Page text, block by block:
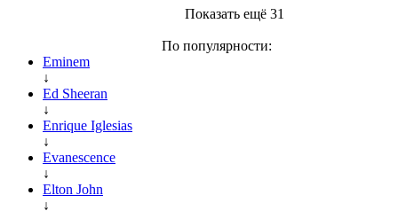
Показать ещё 31
По популярности:
Eminem
↓
Ed Sheeran
↓
Enrique Iglesias
↓
Evanescence
↓
Elton John
↓